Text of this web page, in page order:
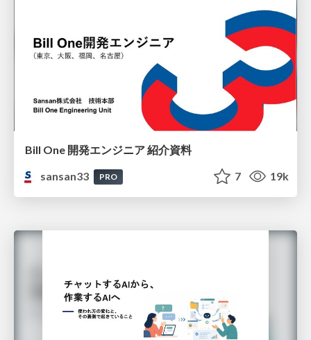
Bill One 開発エンジニア 紹介資料
sansan33
PRO 7 19k